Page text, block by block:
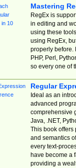
Mastering
RegEx is
in editing and
using these
using RegEx,
properly before.
PHP, Perl,
so every one of
Regular
Ideal as an
advanced
comprehensive
Java, .NET,
This book offers
and semantics
every text-
have become a
providing a